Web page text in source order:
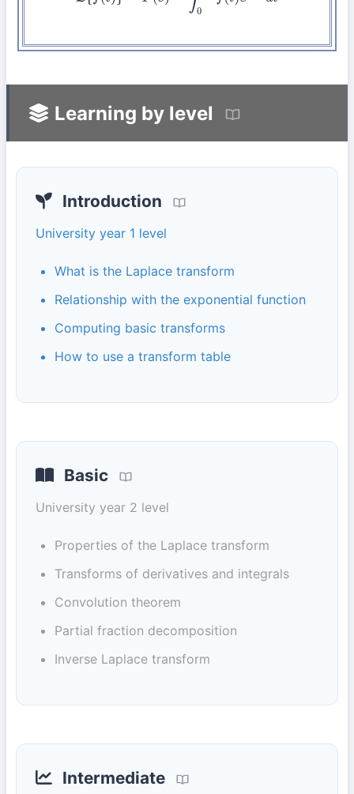
Learning by level
Introduction
University year 1 level
What is the Laplace transform
Relationship with the exponential function
Computing basic transforms
How to use a transform table
Basic
University year 2 level
Properties of the Laplace transform
Transforms of derivatives and integrals
Convolution theorem
Partial fraction decomposition
Inverse Laplace transform
Intermediate